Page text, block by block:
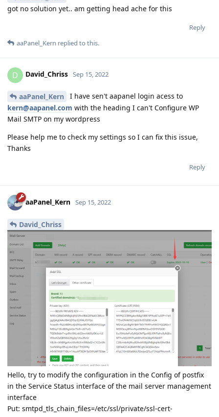
got no solution yet.. am getting head ache for this
Reply
aaPanel_Kern replied to this.
D David_Chriss Sep 15, 2022
aaPanel_Kern
I have sen't aapanel login acess to
kern@aapanel.com with the heading I can't Configure WP
Mail SMTP on my wordpress
Please help me to check my settings so I can fix this issue,
Thanks
Reply
aaPanel_Kern Sep 15, 2022
David_Chriss
Hello, try to modify the configuration in the Config of postfix
in the Service Status interface of the mail server management
interface
Put: smtpd_tls_chain_files=/etc/ssl/private/ssl-cert-